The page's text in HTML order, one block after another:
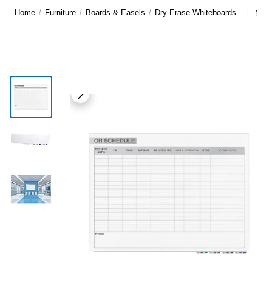
Home / Furniture / Boards & Easels / Dry Erase Whiteboards |